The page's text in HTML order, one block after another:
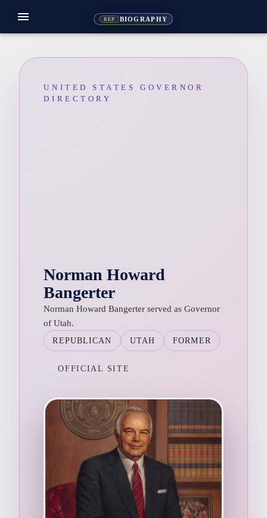
REP BIOGRAPHY
menu
UNITED STATES GOVERNOR
DIRECTORY
Norman Howard
Bangerter
Norman Howard Bangerter served as Governor
of Utah.
REPUBLICAN UTAH FORMER
OFFICIAL SITE